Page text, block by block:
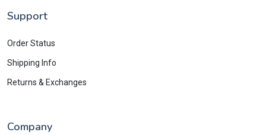
Support
Order Status
Shipping Info
Returns & Exchanges
Company